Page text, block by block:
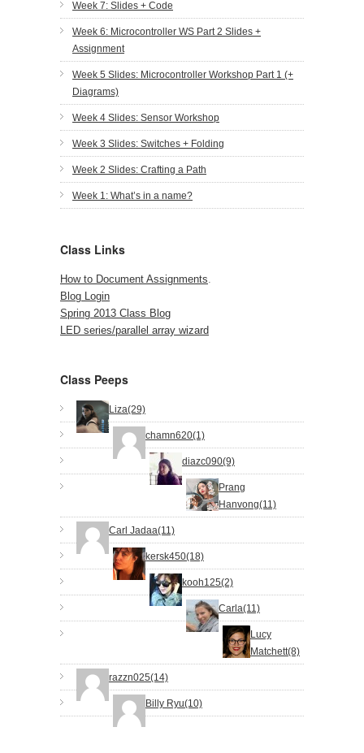
Week 7: Slides + Code
Week 6: Microcontroller WS Part 2 Slides +
Assignment
Week 5 Slides: Microcontroller Workshop Part 1 (+
Diagrams)
Week 4 Slides: Sensor Workshop
Week 3 Slides: Switches + Folding
Week 2 Slides: Crafting a Path
Week 1: What’s in a name?
Class Links
How to Document Assignments.
Blog Login
Spring 2013 Class Blog
LED series/parallel array wizard
Class Peeps
Liza(29)
chamn620(1)
diazc090(9)
Prang
Hanvong(11)
Carl Jadaa(11)
kersk450(18)
kooh125(2)
Carla(11)
Lucy
Matchett(8)
razzn025(14)
Billy Ryu(10)